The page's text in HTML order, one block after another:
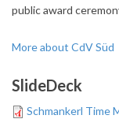
public award
More about CdV Süd
SlideDeck
Schmankerl Time